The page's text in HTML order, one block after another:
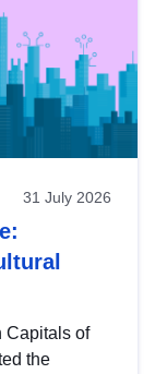
31 July 2026
Capitals of
the